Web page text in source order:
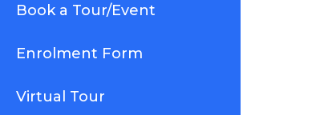
Book a Tour/Event
Enrolment Form
Virtual Tour